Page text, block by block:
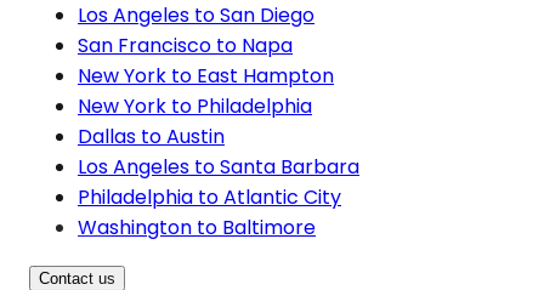
Los Angeles to San Diego
San Francisco to Napa
New York to East Hampton
New York to Philadelphia
Dallas to Austin
Los Angeles to Santa Barbara
Philadelphia to Atlantic City
Washington to Baltimore
Contact us